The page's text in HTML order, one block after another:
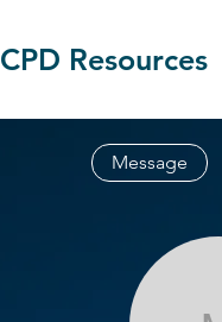
CPD Resources
Message